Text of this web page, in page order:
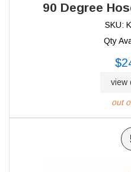
90 Degree
SKU:
Qty
view
out